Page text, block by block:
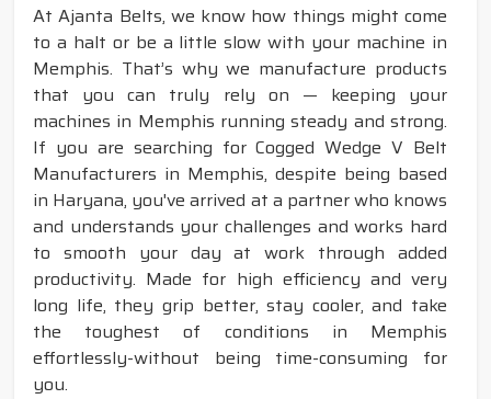
At Ajanta Belts, we know how things might come
to a halt or be a little slow with your machine in
Memphis. That’s why we manufacture products
that you can truly rely on — keeping your
machines in Memphis running steady and strong.
If you are searching for Cogged Wedge V Belt
Manufacturers in Memphis, despite being based
in Haryana, you've arrived at a partner who knows
and understands your challenges and works hard
to smooth your day at work through added
productivity. Made for high efficiency and very
long life, they grip better, stay cooler, and take
the toughest of conditions in Memphis
effortlessly-without being time-consuming for
you.